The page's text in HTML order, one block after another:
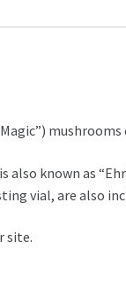
known as
vial, are also
site.